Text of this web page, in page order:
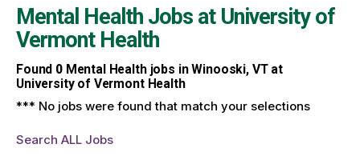
Mental Health Jobs at University of
Vermont Health
Found 0Mental Health jobs in Winooski, VT at
University of Vermont Health
*** No jobs were found that match your selections
Search ALL Jobs